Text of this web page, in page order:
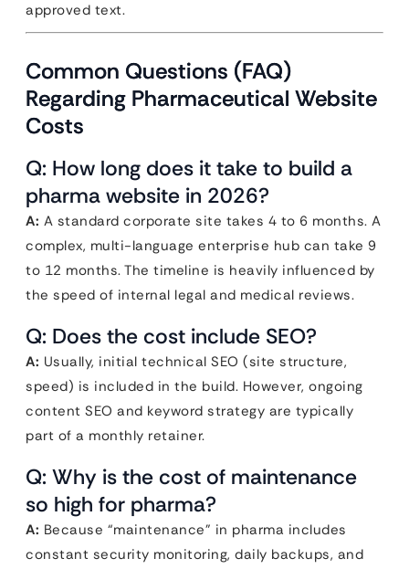
approved text.
Common Questions (FAQ)
Regarding Pharmaceutical Website
Costs
Q: How long does it take to build a
pharma website in 2026?
A: A standard corporate site takes 4 to 6 months. A
complex, multi-language enterprise hub can take 9
to 12 months. The timeline is heavily influenced by
the speed of internal legal and medical reviews.
Q: Does the cost include SEO?
A: Usually, initial technical SEO (site structure,
speed) is included in the build. However, ongoing
content SEO and keyword strategy are typically
part of a monthly retainer.
Q: Why is the cost of maintenance
so high for pharma?
A: Because “maintenance” in pharma includes
constant security monitoring, daily backups, and